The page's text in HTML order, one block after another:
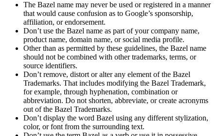
The Bazel name may never be used or registered in a manner
that would cause confusion as to Google’s sponsorship,
affiliation, or endorsement.
Don’t use the Bazel name as part of your company name,
product name, domain name, or social media profile.
Other than as permitted by these guidelines, the Bazel name
should not be combined with other trademarks, terms, or
source identifiers.
Don’t remove, distort or alter any element of the Bazel
Trademarks. That includes modifying the Bazel Trademark,
for example, through hyphenation, combination or
abbreviation. Do not shorten, abbreviate, or create acronyms
out of the Bazel Trademarks.
Don’t display the word Bazel using any different stylization,
color, or font from the surrounding text.